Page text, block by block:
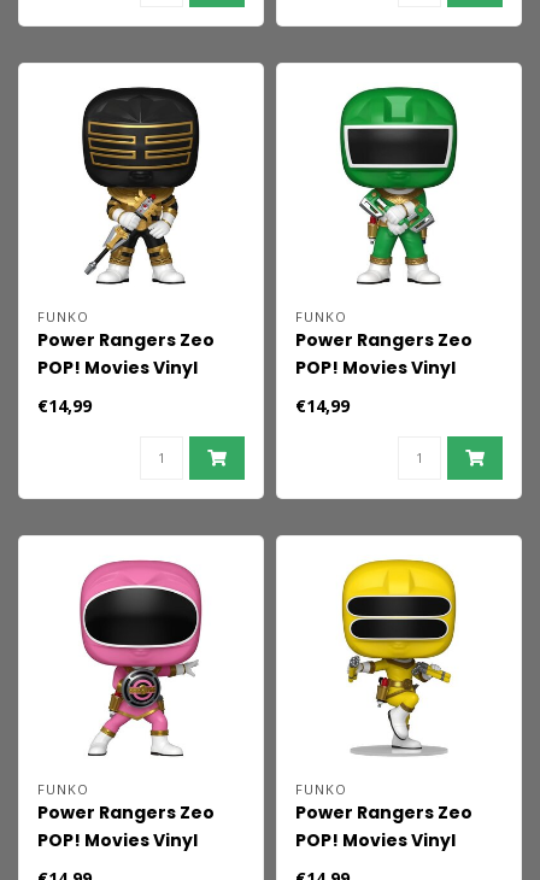
FUNKO
Power Rangers Zeo
POP! Movies Vinyl
Figures Zeo Ranger
€14,99
FUNKO
Power Rangers Zeo
POP! Movies Vinyl
Figures Zeo Ranger
€14,99
FUNKO
Power Rangers Zeo
POP! Movies Vinyl
Figures Zeo Ranger
FUNKO
Power Rangers Zeo
POP! Movies Vinyl
Figures Zeo Ranger